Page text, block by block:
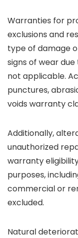
Warranties for
exclusions and
type of damage
signs of wear
not applicable.
punctures,
voids warranty
Additionally,
unauthorized
warranty
purposes,
commercial or
excluded.
Natural